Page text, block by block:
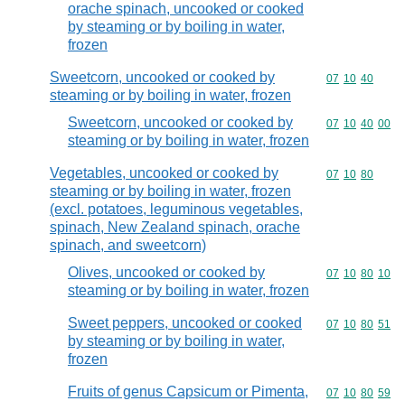
orache spinach, uncooked or cooked
by steaming or by boiling in water,
frozen
Sweetcorn, uncooked or cooked by
steaming or by boiling in water, frozen
Commodity
07 10 40
Sweetcorn, uncooked or cooked by
steaming or by boiling in water, frozen
Commodity
07 10 40 00
Vegetables, uncooked or cooked by
steaming or by boiling in water, frozen
(excl. potatoes, leguminous vegetables,
spinach, New Zealand spinach, orache
spinach, and sweetcorn)
Commodity
07 10 80
Olives, uncooked or cooked by
steaming or by boiling in water, frozen
Commodity
07 10 80 10
Sweet peppers, uncooked or cooked
by steaming or by boiling in water,
frozen
Commodity
07 10 80 51
Fruits of genus Capsicum or Pimenta,
Commodity
07 10 80 59